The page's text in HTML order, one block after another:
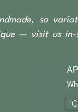
so
— visit us